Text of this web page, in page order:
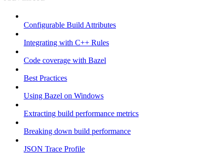
Configurable Build Attributes
Integrating with C++ Rules
Code coverage with Bazel
Best Practices
Using Bazel on Windows
Extracting build performance metrics
Breaking down build performance
JSON Trace Profile